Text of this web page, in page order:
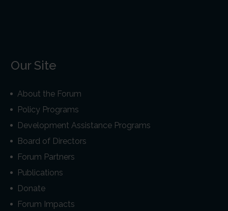
Our Site
About the Forum
Policy Programs
Development Assistance Programs
Board of Directors
Forum Partners
Publications
Donate
Forum Impacts